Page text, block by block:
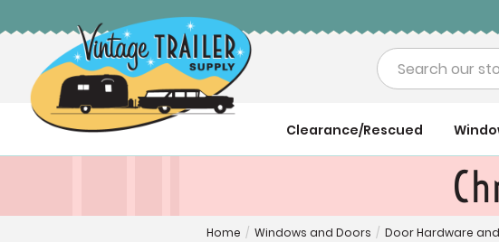
Search
Clearance/Rescued
Home / Windows and Doors / Door Hardware